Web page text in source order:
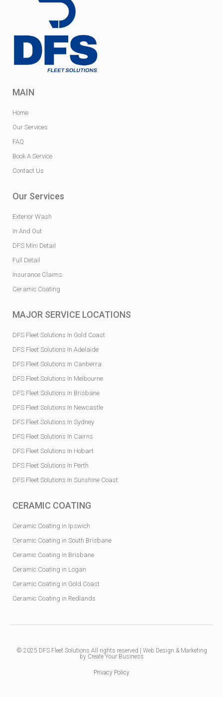
MAIN
Home
Our Services
FAQ
Book A Service
Contact Us
Our Services
Exterior Wash
In And Out
DFS Mini Detail
Full Detail
Insurance Claims
Ceramic Coating
MAJOR SERVICE LOCATIONS
DFS Fleet Solutions In Gold Coast
DFS Fleet Solutions In Adelaide
DFS Fleet Solutions In Canberra
DFS Fleet Solutions In Melbourne
DFS Fleet Solutions In Brisbane
DFS Fleet Solutions In Newcastle
DFS Fleet Solutions In Sydney
DFS Fleet Solutions In Cairns
DFS Fleet Solutions In Hobart
DFS Fleet Solutions In Perth
DFS Fleet Solutions In Sunshine Coast
CERAMIC COATING
Ceramic Coating in Ipswich
Ceramic Coating in South Brisbane
Ceramic Coating in Brisbane
Ceramic Coating in Logan
Ceramic Coating in Gold Coast
Ceramic Coating in Redlands
© 2025 DFS Fleet Solutions All rights reserved | Web Design & Marketing
by Create Your Business
Privacy Policy